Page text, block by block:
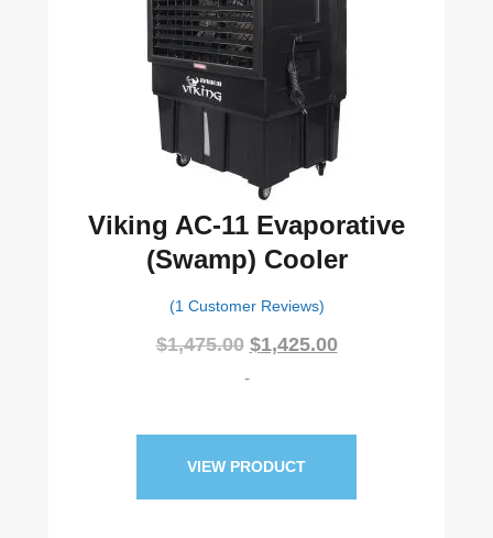
Viking AC-11 Evaporative
(Swamp) Cooler
(1 Customer Reviews)
$1,475.00 Original
price
$1,425.00Current
-
VIEW PRODUCT